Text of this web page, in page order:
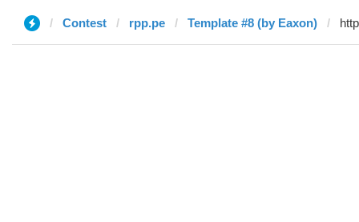
Contest rpp.pe Template #8 (by Eaxon)